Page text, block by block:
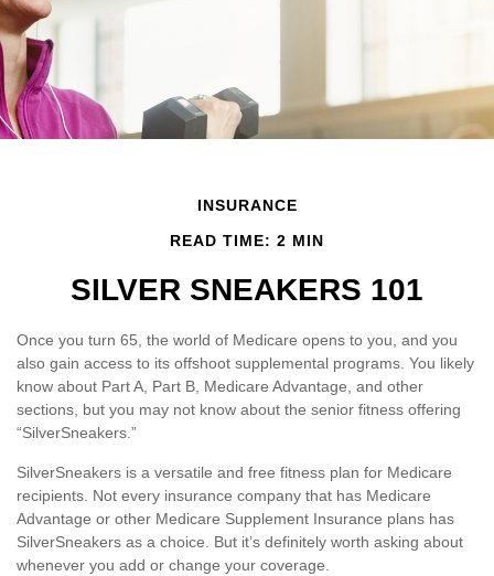
INSURANCE
READ TIME: 2 MIN
SILVER SNEAKERS 101
Once you turn 65, the world of Medicare opens to you, and you
also gain access to its offshoot supplemental programs. You likely
know about Part A, Part B, Medicare Advantage, and other
sections, but you may not know about the senior fitness offering
“SilverSneakers.”
SilverSneakers is a versatile and free fitness plan for Medicare
recipients. Not every insurance company that has Medicare
Advantage or other Medicare Supplement Insurance plans has
SilverSneakers as a choice. But it’s definitely worth asking about
whenever you add or change your coverage.